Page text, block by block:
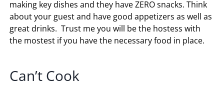
making key dishes and they have ZERO snacks. Think
about your guest and have good appetizers as well as
great drinks. Trust me you will be the hostess with
the mostest if you have the necessary food in place.
Can’t Cook